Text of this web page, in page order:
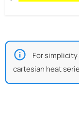
For
cartesian heat